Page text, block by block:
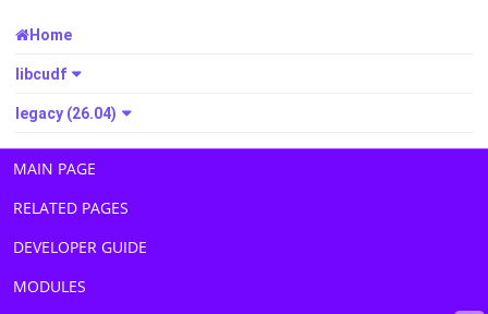
Home
libcudf
legacy (26.04)
MAIN PAGE
RELATED PAGES
DEVELOPER GUIDE
MODULES